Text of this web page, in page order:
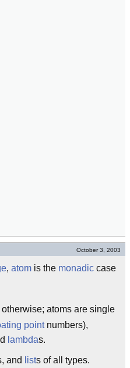
October 3, 2003
, atom is the monadic case
atoms are single
pointnumbers),
lambdas.
and lists of all types.